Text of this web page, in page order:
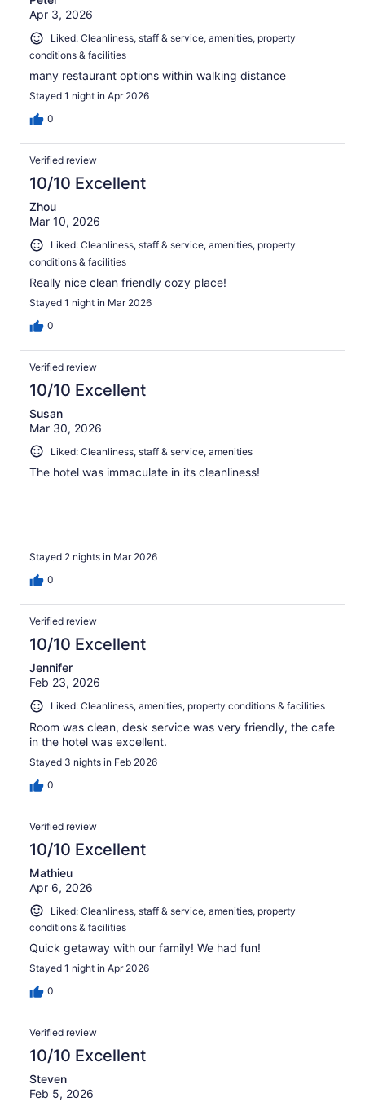
Apr 3, 2026
Liked: Cleanliness, staff & service, amenities, property
conditions & facilities
many restaurant options within walking distance
Stayed 1 night in Apr 2026
0
Verified review
10/10 Excellent
Zhou
Mar 10, 2026
Liked: Cleanliness, staff & service, amenities, property
conditions & facilities
Really nice clean friendly cozy place!
Stayed 1 night in Mar 2026
0
Verified review
10/10 Excellent
Susan
Mar 30, 2026
Liked: Cleanliness, staff & service, amenities
The hotel was immaculate in its cleanliness!
Stayed 2 nights in Mar 2026
0
Verified review
10/10 Excellent
Jennifer
Feb 23, 2026
Liked: Cleanliness, amenities, property conditions & facilities
Room was clean, desk service was very friendly, the cafe
in the hotel was excellent.
Stayed 3 nights in Feb 2026
0
Verified review
10/10 Excellent
Mathieu
Apr 6, 2026
Liked: Cleanliness, staff & service, amenities, property
conditions & facilities
Quick getaway with our family! We had fun!
Stayed 1 night in Apr 2026
0
Verified review
10/10 Excellent
Steven
Feb 5, 2026